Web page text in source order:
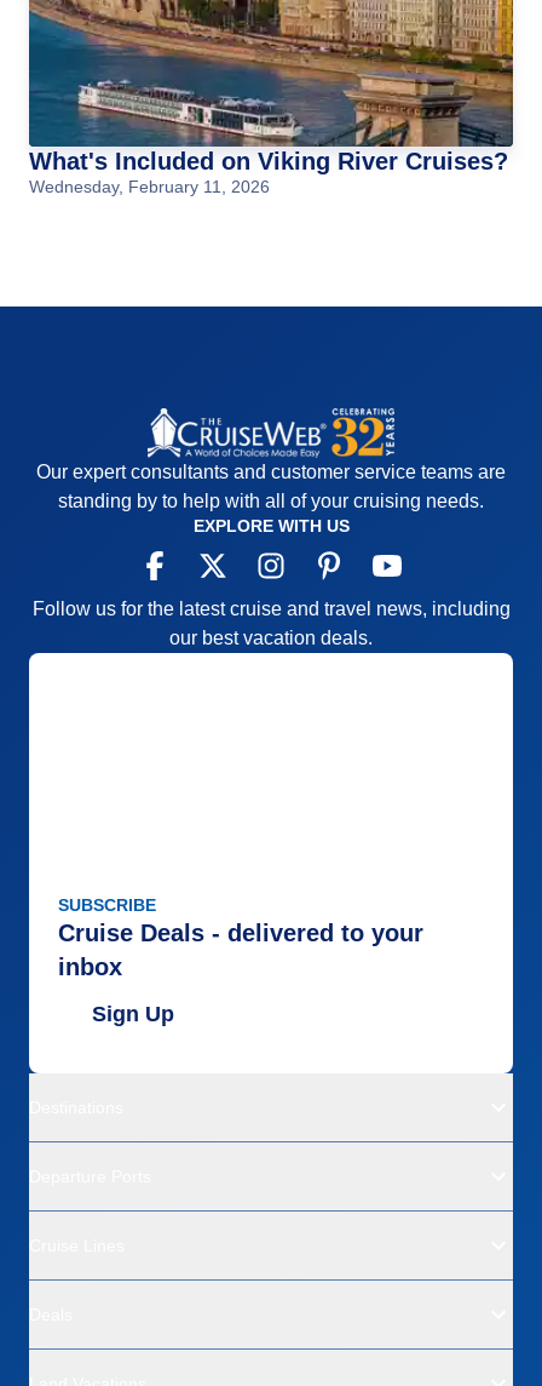
What's Included on Viking River Cruises?
Wednesday, February 11, 2026
Our expert consultants and customer service teams are
standing by to help with all of your cruising needs.
EXPLORE WITH US
Follow us for the latest cruise and travel news, including
our best vacation deals.
SUBSCRIBE
Cruise Deals - delivered to your
inbox
Sign Up